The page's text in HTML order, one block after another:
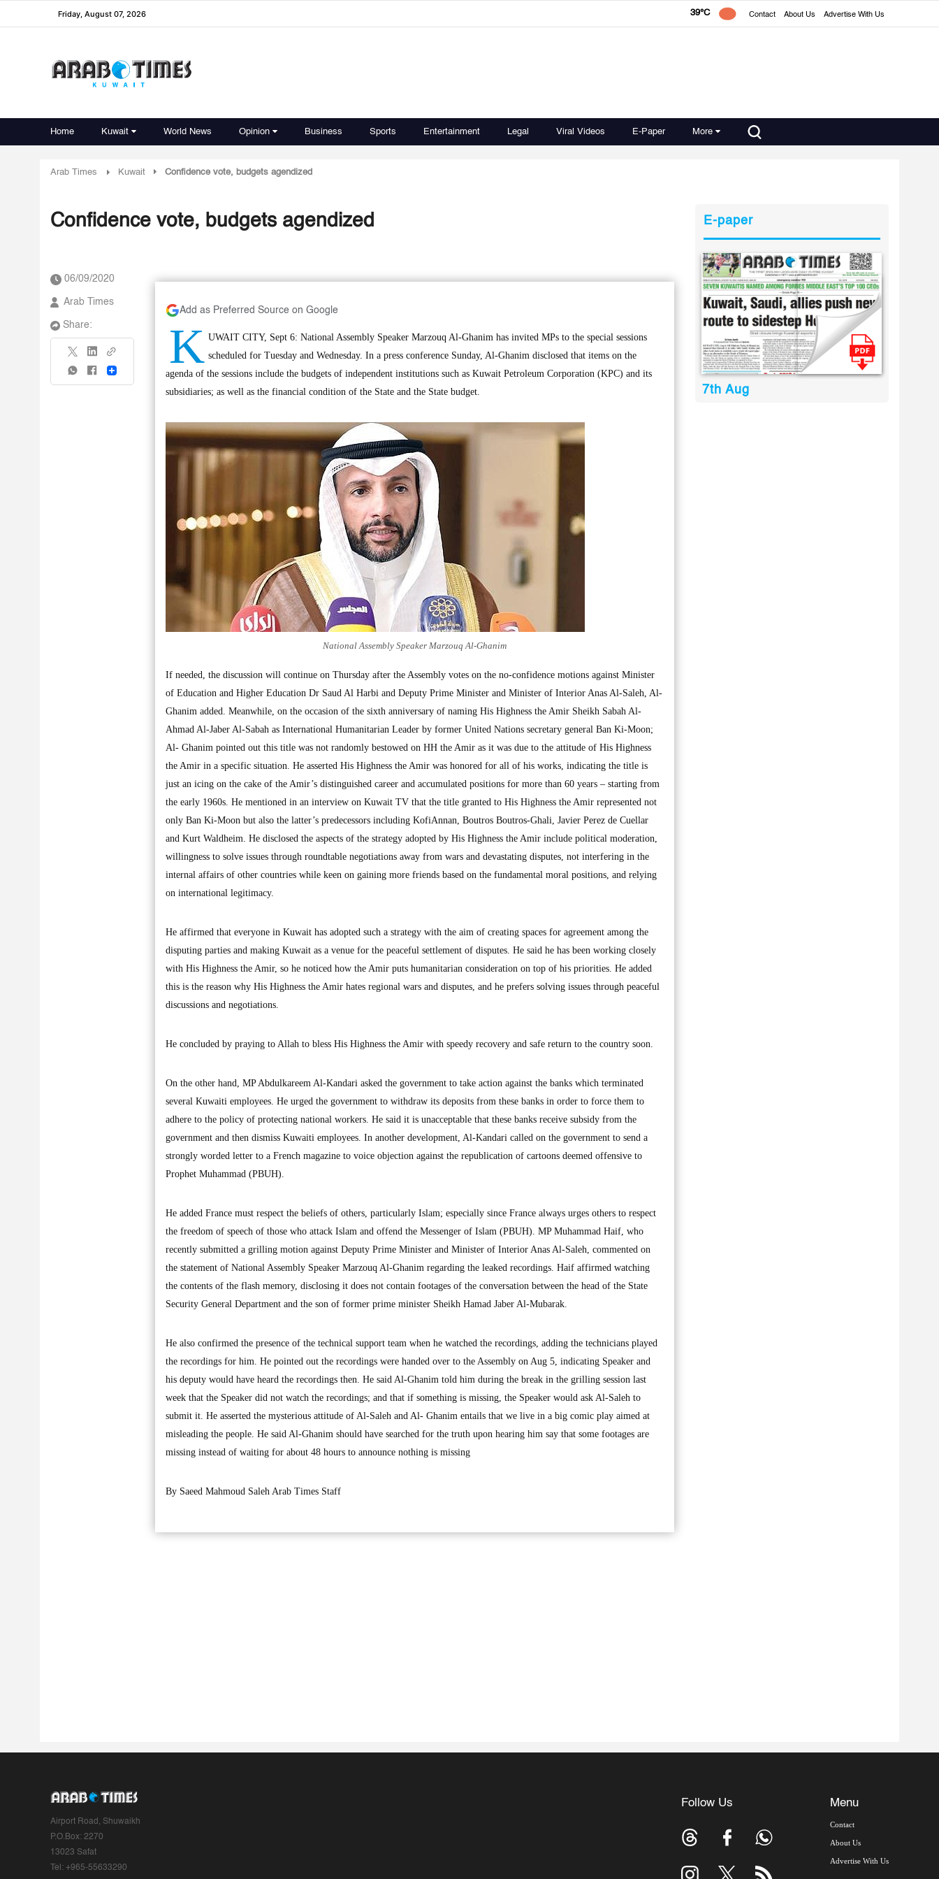
Friday, August 07, 2026 39°C Contact About Us Advertise With Us
Home Kuwait World News Opinion Business Sports Entertainment Legal Viral Videos E-Paper More
Arab Times Kuwait Confidence vote, budgets agendized
Confidence vote, budgets agendized
06/09/2020
Arab Times
Share:
Share
Add as Preferred Source on Google
K UWAIT CITY, Sept 6: National Assembly Speaker Marzouq Al-Ghanim has invited MPs to the special sessions
scheduled for Tuesday and Wednesday. In a press conference Sunday, Al-Ghanim disclosed that items on the
agenda of the sessions include the budgets of independent institutions such as Kuwait Petroleum Corporation (KPC) and its
subsidiaries; as well as the financial condition of the State and the State budget.
National Assembly Speaker Marzouq Al-Ghanim
If needed, the discussion will continue on Thursday after the Assembly votes on the no-confidence motions against Minister
of Education and Higher Education Dr Saud Al Harbi and Deputy Prime Minister and Minister of Interior Anas Al-Saleh, Al-
Ghanim added. Meanwhile, on the occasion of the sixth anniversary of naming His Highness the Amir Sheikh Sabah Al-
Ahmad Al-Jaber Al-Sabah as International Humanitarian Leader by former United Nations secretary general Ban Ki-Moon;
Al- Ghanim pointed out this title was not randomly bestowed on HH the Amir as it was due to the attitude of His Highness
the Amir in a specific situation. He asserted His Highness the Amir was honored for all of his works, indicating the title is
just an icing on the cake of the Amir’s distinguished career and accumulated positions for more than 60 years – starting from
the early 1960s. He mentioned in an interview on Kuwait TV that the title granted to His Highness the Amir represented not
only Ban Ki-Moon but also the latter’s predecessors including KofiAnnan, Boutros Boutros-Ghali, Javier Perez de Cuellar
and Kurt Waldheim. He disclosed the aspects of the strategy adopted by His Highness the Amir include political moderation,
willingness to solve issues through roundtable negotiations away from wars and devastating disputes, not interfering in the
internal affairs of other countries while keen on gaining more friends based on the fundamental moral positions, and relying
on international legitimacy.
He affirmed that everyone in Kuwait has adopted such a strategy with the aim of creating spaces for agreement among the
disputing parties and making Kuwait as a venue for the peaceful settlement of disputes. He said he has been working closely
with His Highness the Amir, so he noticed how the Amir puts humanitarian consideration on top of his priorities. He added
this is the reason why His Highness the Amir hates regional wars and disputes, and he prefers solving issues through peaceful
discussions and negotiations.
He concluded by praying to Allah to bless His Highness the Amir with speedy recovery and safe return to the country soon.
On the other hand, MP Abdulkareem Al-Kandari asked the government to take action against the banks which terminated
several Kuwaiti employees. He urged the government to withdraw its deposits from these banks in order to force them to
adhere to the policy of protecting national workers. He said it is unacceptable that these banks receive subsidy from the
government and then dismiss Kuwaiti employees. In another development, Al-Kandari called on the government to send a
strongly worded letter to a French magazine to voice objection against the republication of cartoons deemed offensive to
Prophet Muhammad (PBUH).
He added France must respect the beliefs of others, particularly Islam; especially since France always urges others to respect
the freedom of speech of those who attack Islam and offend the Messenger of Islam (PBUH). MP Muhammad Haif, who
recently submitted a grilling motion against Deputy Prime Minister and Minister of Interior Anas Al-Saleh, commented on
the statement of National Assembly Speaker Marzouq Al-Ghanim regarding the leaked recordings. Haif affirmed watching
the contents of the flash memory, disclosing it does not contain footages of the conversation between the head of the State
Security General Department and the son of former prime minister Sheikh Hamad Jaber Al-Mubarak.
He also confirmed the presence of the technical support team when he watched the recordings, adding the technicians played
the recordings for him. He pointed out the recordings were handed over to the Assembly on Aug 5, indicating Speaker and
his deputy would have heard the recordings then. He said Al-Ghanim told him during the break in the grilling session last
week that the Speaker did not watch the recordings; and that if something is missing, the Speaker would ask Al-Saleh to
submit it. He asserted the mysterious attitude of Al-Saleh and Al- Ghanim entails that we live in a big comic play aimed at
misleading the people. He said Al-Ghanim should have searched for the truth upon hearing him say that some footages are
missing instead of waiting for about 48 hours to announce nothing is missing
By Saeed Mahmoud Saleh Arab Times Staff
E-paper
7th Aug
Airport Road, Shuwaikh
P.O.Box: 2270
13023 Safat
Tel: +965-55633290
Follow Us Menu
Contact
About Us
Advertise With Us